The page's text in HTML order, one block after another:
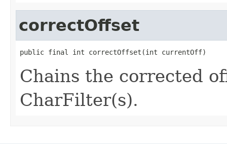
correctOffset
public final int correctOffset(int currentOff)
Chains the corrected
CharFilter(s).